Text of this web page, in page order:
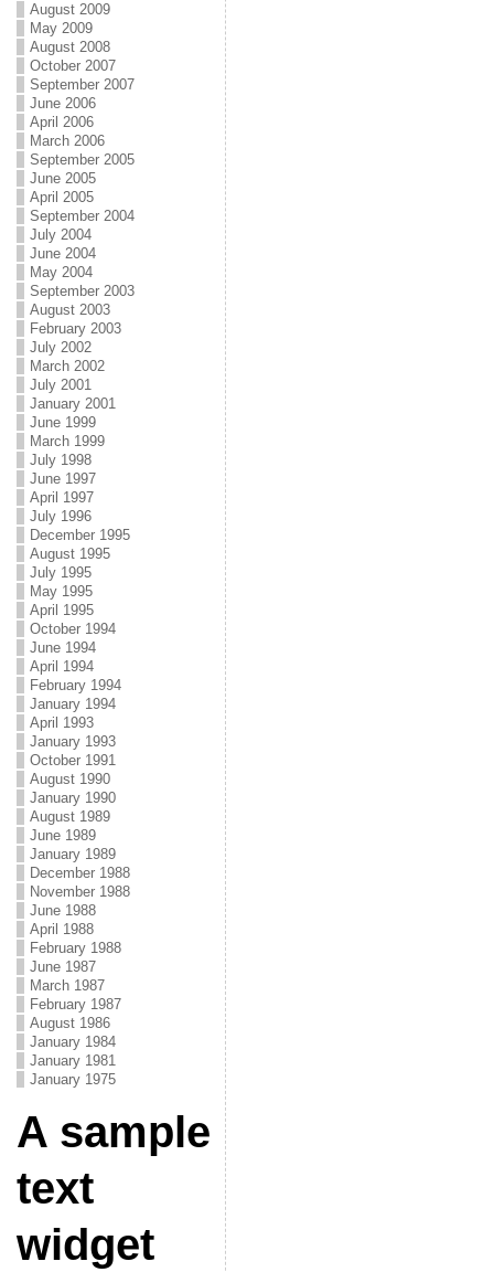
August 2009
May 2009
August 2008
October 2007
September 2007
June 2006
April 2006
March 2006
September 2005
June 2005
April 2005
September 2004
July 2004
June 2004
May 2004
September 2003
August 2003
February 2003
July 2002
March 2002
July 2001
January 2001
June 1999
March 1999
July 1998
June 1997
April 1997
July 1996
December 1995
August 1995
July 1995
May 1995
April 1995
October 1994
June 1994
April 1994
February 1994
January 1994
April 1993
January 1993
October 1991
August 1990
January 1990
August 1989
June 1989
January 1989
December 1988
November 1988
June 1988
April 1988
February 1988
June 1987
March 1987
February 1987
August 1986
January 1984
January 1981
January 1975
A sample
text
widget